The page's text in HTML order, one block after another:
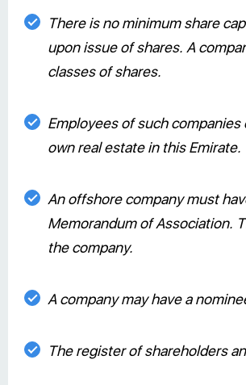
There is no minimum share
upon issue of shares. A
classes of shares.
Employees of such
own real estate in this Emirate.
An offshore company must
Memorandum of Association.
the company.
A company may have a
The register of shareholders